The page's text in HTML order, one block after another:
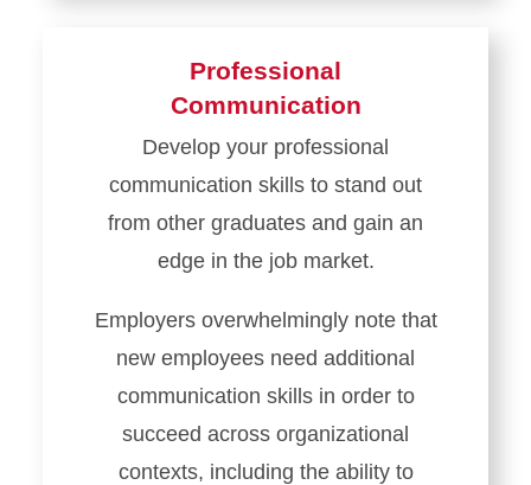
Professional
Communication
Develop your professional
communication skills to stand out
from other graduates and gain an
edge in the job market.
Employers overwhelmingly note that
new employees need additional
communication skills in order to
succeed across organizational
contexts, including the ability to